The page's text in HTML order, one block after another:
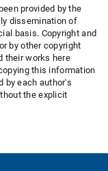
provided by the
dissemination of
basis. Copyright and
by other copyright
their works here
this information
by each author's
the explicit